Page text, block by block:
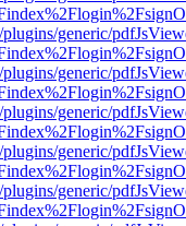
plugins/generic/
plugins/generic/
plugins/generic/
plugins/generic/
plugins/generic/